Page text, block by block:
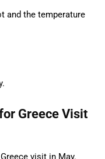
and the temperature
Greece Visit
visit in May.